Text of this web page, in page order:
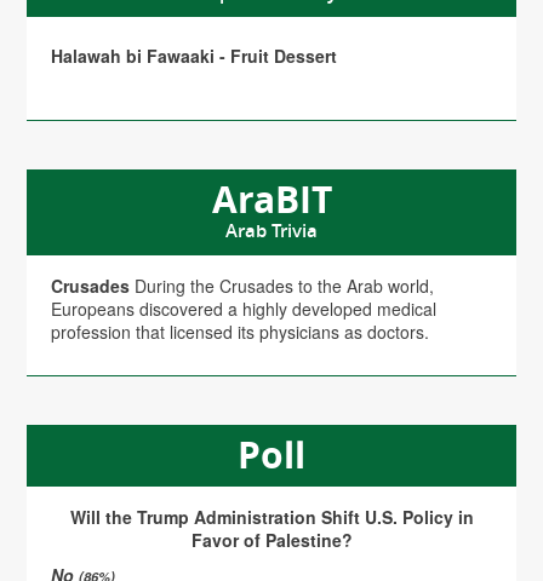
Halawah bi Fawaaki - Fruit Dessert
AraBIT
Arab Trivia
Crusades During the Crusades to the Arab world,
Europeans discovered a highly developed medical
profession that licensed its physicians as doctors.
Poll
Will the Trump Administration Shift U.S. Policy in
Favor of Palestine?
No(86%)